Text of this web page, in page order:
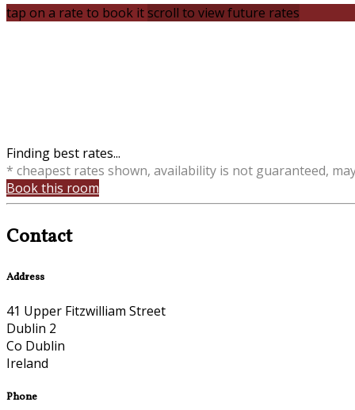
tap on a rate to book itscroll to view future rates
Finding best rates...
* cheapest rates shown, availability is not guaranteed,
Book this room
Contact
Address
41 Upper Fitzwilliam Street
Dublin 2
Co Dublin
Ireland
Phone